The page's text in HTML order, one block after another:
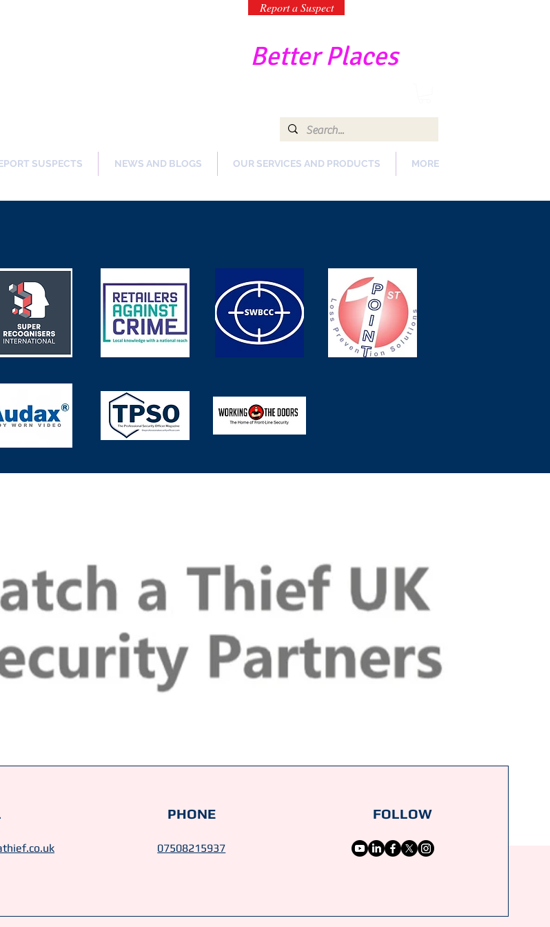
Report a Suspect
Better Places
SUSPECTS NEWS AND BLOGS OUR SERVICES AND PRODUCTS MORE
PHONE
07508215937
FOLLOW